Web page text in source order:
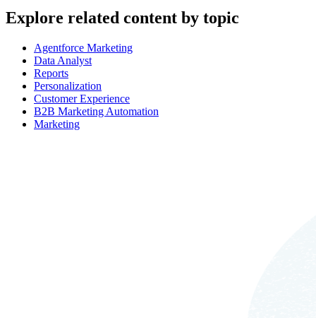
Explore related content by topic
Agentforce Marketing
Data Analyst
Reports
Personalization
Customer Experience
B2B Marketing Automation
Marketing